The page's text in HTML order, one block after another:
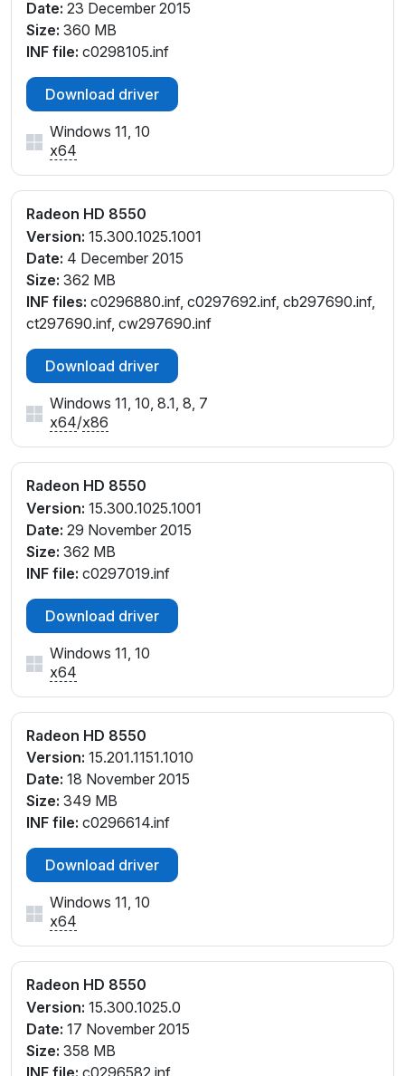
Date: 23 December 2015
Size: 360 MB
INF file: c0298105.inf
Download driver
Windows 11, 10
x64
Radeon HD 8550
Version: 15.300.1025.1001
Date: 4 December 2015
Size: 362 MB
INF files: c0296880.inf, c0297692.inf, cb297690.inf,
ct297690.inf, cw297690.inf
Download driver
Windows 11, 10, 8.1, 8, 7
x64/x86
Radeon HD 8550
Version: 15.300.1025.1001
Date: 29 November 2015
Size: 362 MB
INF file: c0297019.inf
Download driver
Windows 11, 10
x64
Radeon HD 8550
Version: 15.201.1151.1010
Date: 18 November 2015
Size: 349 MB
INF file: c0296614.inf
Download driver
Windows 11, 10
x64
Radeon HD 8550
Version: 15.300.1025.0
Date: 17 November 2015
Size: 358 MB